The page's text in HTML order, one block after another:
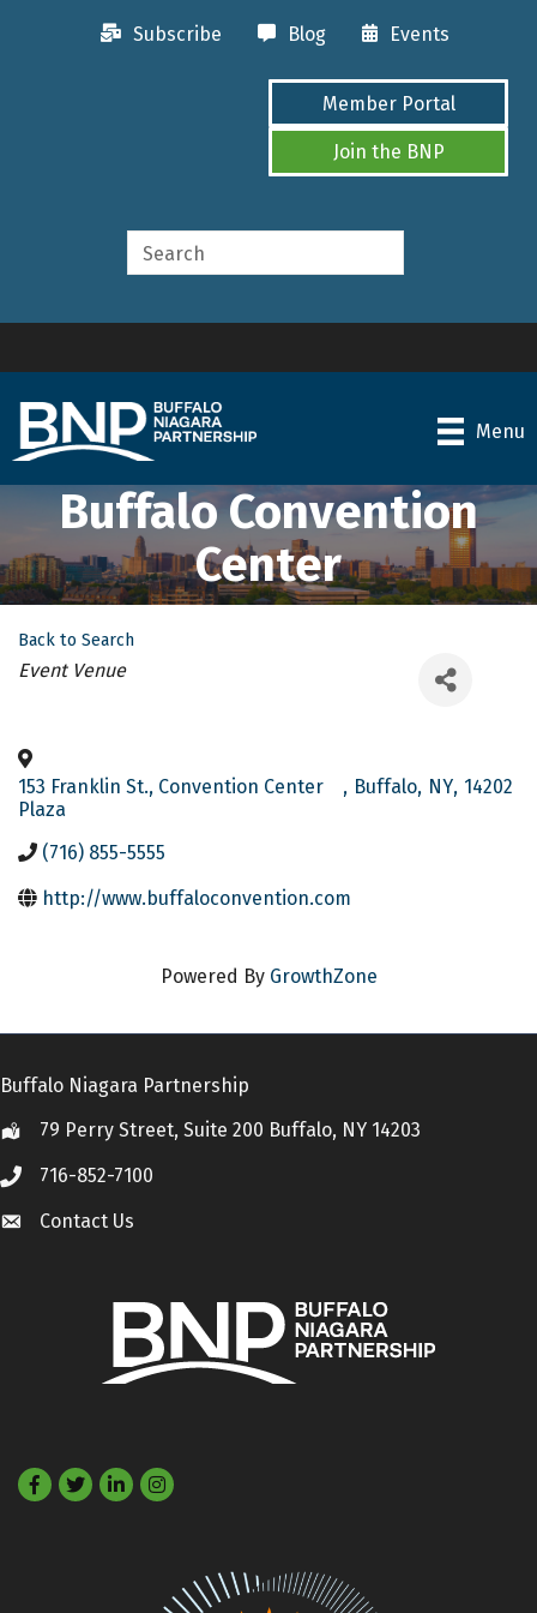
Subscribe Blog Events
Member Portal
Join the BNP
Menu
Buffalo Convention
Center
Back to Search
Categories
Event Venue
153 Franklin St., Convention Center
Plaza
, Buffalo, NY, 14202
(716) 855-5555
http://www.buffaloconvention.com
Powered By GrowthZone
Buffalo Niagara Partnership
Location79 Perry Street, Suite 200 Buffalo, NY 14203
Call 716-852-7100
Contact Us
Contact Us
Facebook
TwitterLinkedIn